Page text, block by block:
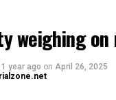
wind power
weighing
1 year ago on April 26, 2025